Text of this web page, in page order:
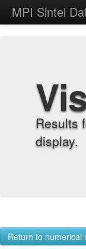
MPI Sintel
Results
display.
Return to numerical